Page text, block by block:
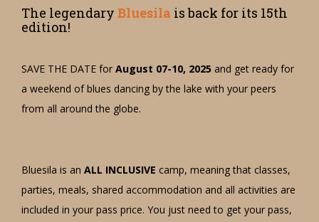
The legendary Bluesila is back for its 15th
edition!
SAVE THE DATE for August 07-10, 2025 and get ready for
a weekend of blues dancing by the lake with your peers
from all around the globe.
Bluesila is an ALL INCLUSIVE camp, meaning that classes,
parties, meals, shared accommodation and all activities are
included in your pass price. You just need to get your pass,